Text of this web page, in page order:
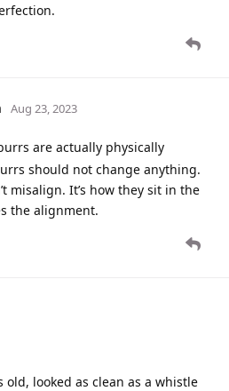
Aug 23, 2023
are actually physically
should not change anything.
misalign. It’s how they sit in the
the alignment.
looked as clean as a whistle